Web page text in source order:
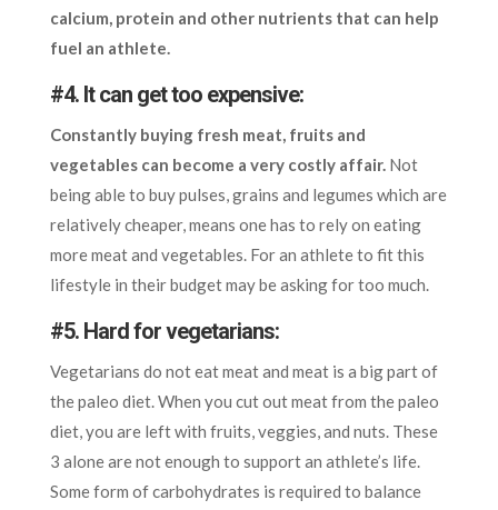
calcium, protein and other nutrients that can help
fuel an athlete.
#4. It can get too expensive:
Constantly buying fresh meat, fruits and
vegetables can become a very costly affair.Not
being able to buy pulses, grains and legumes which are
relatively cheaper, means one has to rely on eating
more meat and vegetables. For an athlete to fit this
lifestyle in their budget may be asking for too much.
#5. Hard for vegetarians:
Vegetarians do not eat meat and meat is a big part of
the paleo diet. When you cut out meat from the paleo
diet, you are left with fruits, veggies, and nuts. These
3 alone are not enough to support an athlete’s life.
Some form of carbohydrates is required to balance